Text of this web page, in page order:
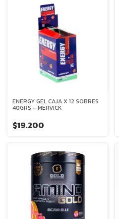
ENERGY GEL CAJA X 12 SOBRES
40GRS - MERVICK
$19.200